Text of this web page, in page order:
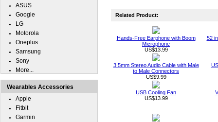
Related Product:
Hands-Free Earphone with Boom
Microphone
US$13.99
52
3.5mm Stereo Audio Cable with Male
to Male Connectors
US$9.99
USB Cooling Fan
US$13.99
ASUS
Google
LG
Motorola
Oneplus
Samsung
Sony
More...
Wearables Accessories
Apple
Fitbit
Garmin